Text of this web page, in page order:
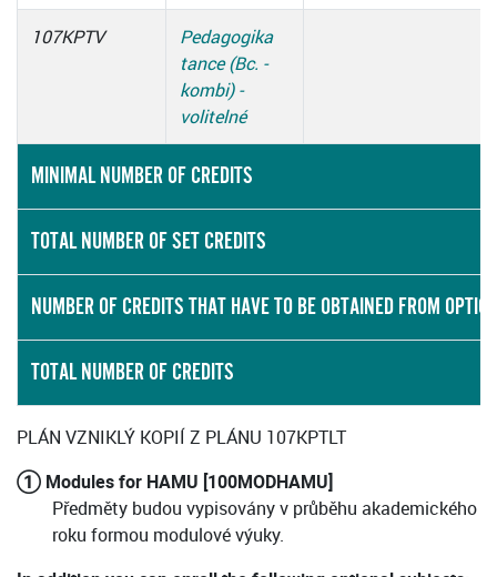
107KPTV
Pedagogika
tance (Bc. -
kombi) -
volitelné
MINIMAL NUMBER OF CREDITS
TOTAL NUMBER OF SET CREDITS
NUMBER OF CREDITS THAT HAVE TO BE OBTAINED FROM
TOTAL NUMBER OF CREDITS
PLÁN VZNIKLÝ KOPIÍ Z PLÁNU 107KPTLT
① Modules for HAMU [100MODHAMU]
Předměty budou vypisovány v průběhu akademického
roku formou modulové výuky.